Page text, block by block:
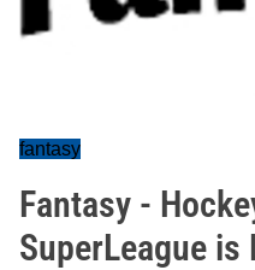
fantasy
Fantasy -
SuperLeague is